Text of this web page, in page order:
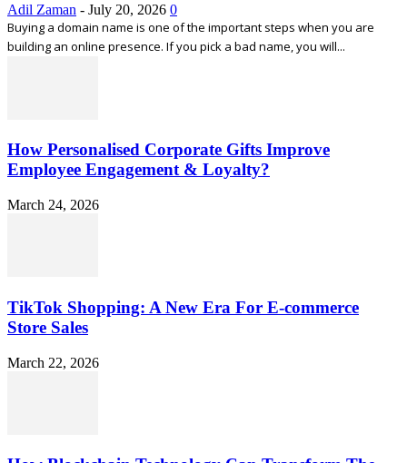
Adil Zaman - July 20, 2026 0
Buying a domain name is one of the important steps when you are
building an online presence. If you pick a bad name, you will...
How Personalised Corporate Gifts Improve
Employee Engagement & Loyalty?
March 24, 2026
TikTok Shopping: A New Era For E-commerce
Store Sales
March 22, 2026